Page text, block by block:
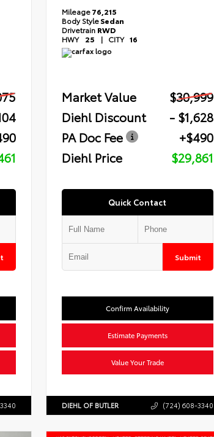
Mileage76,215
Body StyleSedan
Drivetrain RWD
HWY 25 | CITY 16
Market Value
$30,999
Diehl Discount
- $1,628
PA Doc Fee
+$490
Diehl Price
$29,861
Quick Contact
Submit
Confirm Availability
Estimate Payments
Value Your Trade
DIEHL OF BUTLER (724) 608-3340